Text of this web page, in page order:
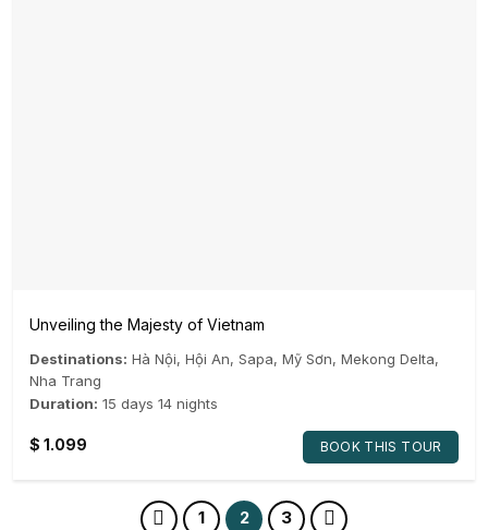
Unveiling the Majesty of Vietnam
Destinations: Hà Nội, Hội An, Sapa, Mỹ Sơn, Mekong Delta,
Nha Trang
Duration: 15 days 14 nights
$ 1.099 BOOK THIS TOUR
1 2 3